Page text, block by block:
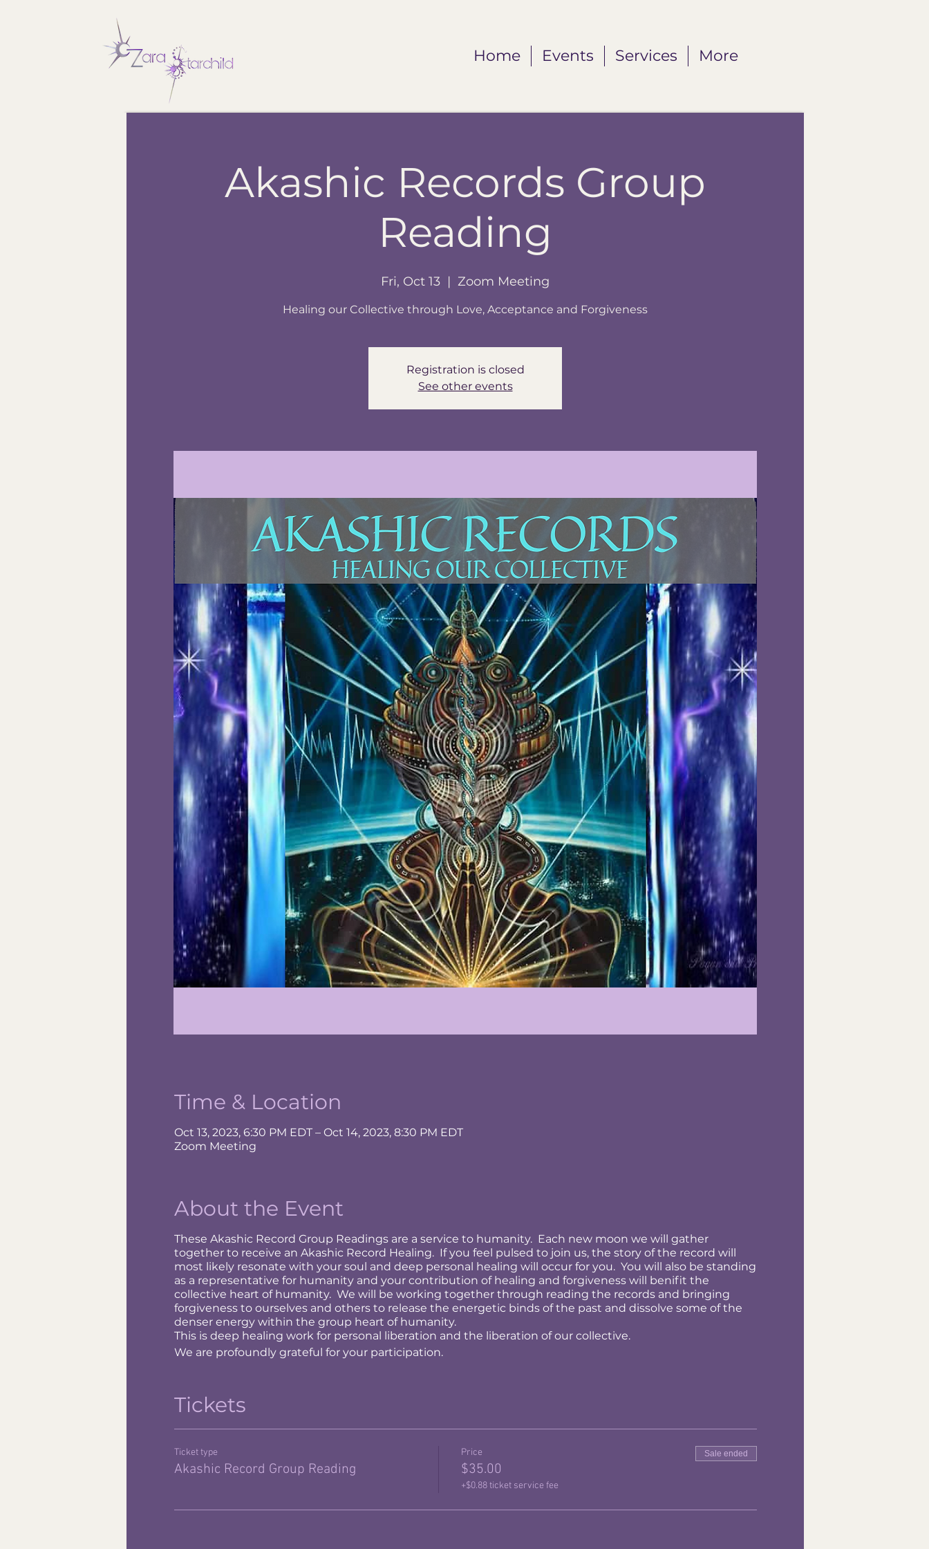
Home Events Services More
Akashic Records Group
Reading
Fri, Oct 13
  |
Zoom Meeting
Healing our Collective through Love, Acceptance and Forgiveness
Registration is closed
See other events
Time & Location
Oct 13, 2023, 6:30 PM EDT – Oct 14, 2023, 8:30 PM EDT
Zoom Meeting
About the Event
These Akashic Record Group Readings are a service to humanity. Each new moon we will gather
together to receive an Akashic Record Healing. If you feel pulsed to join us, the story of the record will
most likely resonate with your soul and deep personal healing will occur for you. You will also be standing
as a representative for humanity and your contribution of healing and forgiveness will benifit the
collective heart of humanity. We will be working together through reading the records and bringing
forgiveness to ourselves and others to release the energetic binds of the past and dissolve some of the
denser energy within the group heart of humanity.
This is deep healing work for personal liberation and the liberation of our collective.
We are profoundly grateful for your participation.
Tickets
Ticket type
Akashic Record Group Reading
Price
$35.00
+$0.88 ticket service fee
Sale ended